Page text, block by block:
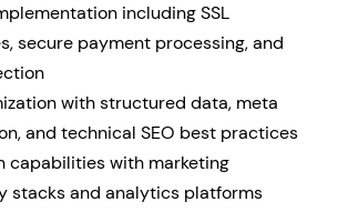
including SSL
secure payment processing, and
with structured data, meta
and technical SEO best practices
capabilities with marketing
stacks and analytics platforms